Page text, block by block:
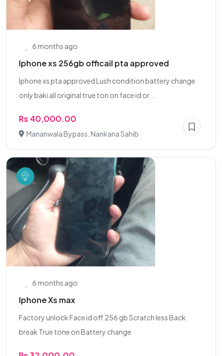
6 months ago
Iphone xs 256gb officail pta approved
Iphone xs pta approved Lush condition battery change
only baki all original true ton on face id or...
Rs 40,000.00
Mananwala Bypass, Nankana Sahib
6 months ago
Iphone Xs max
Factory unlock Face id off 256 gb Scratch less Back
break True tone on Battery change